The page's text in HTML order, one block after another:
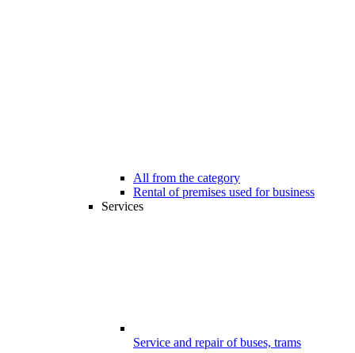
All from the category
Rental of premises used for business
Services
Service and repair of buses, trams